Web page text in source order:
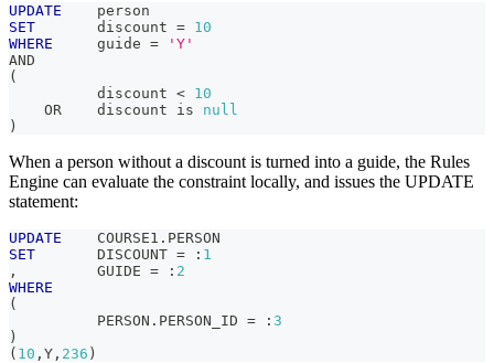
UPDATE person
SET discount = 10
WHERE guide =
'Y'
AND
(
discount < 10
OR discount is
null
)
When a person without a discount is turned into a guide, the Rules
Engine can evaluate the constraint locally, and issues the UPDATE
statement:
UPDATE COURSE1 . PERSON
SET DISCOUNT = : 1
,
GUIDE = : 2
WHERE
(
PERSON . PERSON_ID = : 3
)
( 10 , Y , 236 )